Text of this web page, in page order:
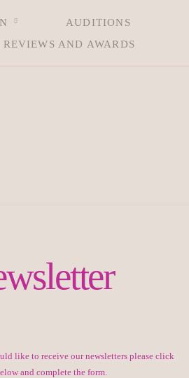
AUDITIONS
REVIEWS AND AWARDS
like to receive our newsletters please click
and complete the form.